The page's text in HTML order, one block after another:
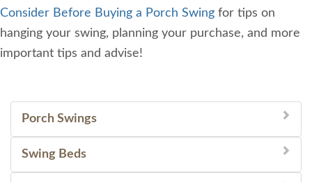
Consider Before Buying a Porch Swing for tips on
hanging your swing, planning your purchase, and more
important tips and advise!
Porch Swings
Swing Beds